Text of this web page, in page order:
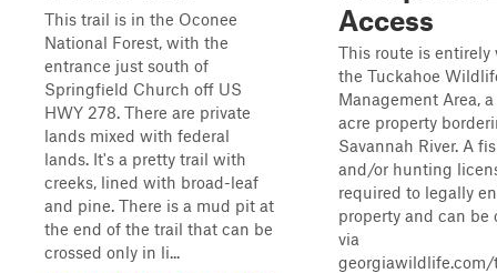
This trail is in the Oconee
National Forest, with the
entrance just south of
Springfield Church off US
HWY 278. There are private
lands mixed with federal
lands. It's a pretty trail with
creeks, lined with broad-leaf
and pine. There is a mud pit at
the end of the trail that can be
crossed only in li...
Access
This route is
the Tuckahoe
Management Area,
acre property
Savannah River. A
and/or hunting
required to legally
property and can be
via